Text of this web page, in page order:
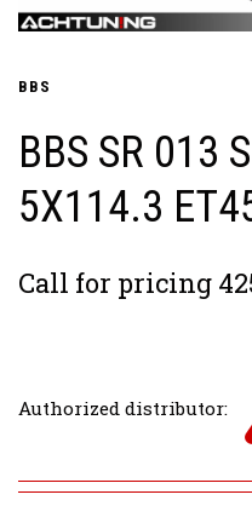
BBS
BBS SR 013
5X114.3
Call for pricing
Authorized distributor: